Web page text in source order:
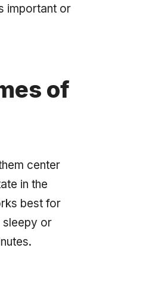
important or
of
center
in the
best for
sleepy or